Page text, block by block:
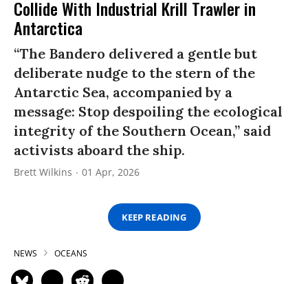
Collide With Industrial Krill Trawler in
Antarctica
“The Bandero delivered a gentle but
deliberate nudge to the stern of the
Antarctic Sea, accompanied by a
message: Stop despoiling the ecological
integrity of the Southern Ocean,” said
activists aboard the ship.
Brett Wilkins 01 Apr, 2026
KEEP READING
NEWS OCEANS